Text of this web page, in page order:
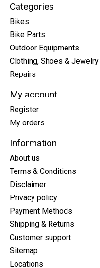
Categories
Bikes
Bike Parts
Outdoor Equipments
Clothing, Shoes & Jewelry
Repairs
My account
Register
My orders
Information
About us
Terms & Conditions
Disclaimer
Privacy policy
Payment Methods
Shipping & Returns
Customer support
Sitemap
Locations